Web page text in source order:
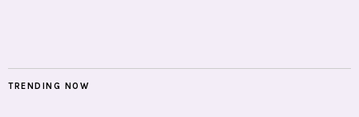
TRENDING NOW